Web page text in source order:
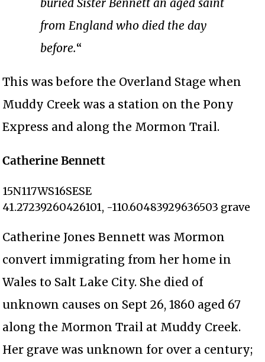
from England who died the day
before.“
This was before the Overland Stage when
Muddy Creek was a station on the Pony
Express and along the Mormon Trail.
Catherine Bennett
15N117WS16SESE
41.27239260426101, -110.60483929636503 grave
Catherine Jones Bennett was Mormon
convert immigrating from her home in
Wales to Salt Lake City. She died of
unknown causes on Sept 26, 1860 aged 67
along the Mormon Trail at Muddy Creek.
Her grave was unknown for over a century;